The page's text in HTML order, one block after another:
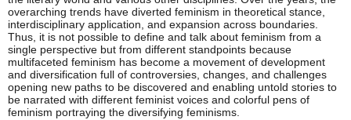
overarching trends have diverted feminism in theoretical stance,
interdisciplinary application, and expansion across boundaries.
Thus, it is not possible to define and talk about feminism from a
single perspective but from different standpoints because
multifaceted feminism has become a movement of development
and diversification full of controversies, changes, and challenges
opening new paths to be discovered and enabling untold stories to
be narrated with different feminist voices and colorful pens of
feminism portraying the diversifying feminisms.